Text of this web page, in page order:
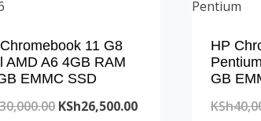
11 G8
AMD A6 4GB RAM
EMMC SSD
30,000.00 Original
KSh26,500.00Current
HP
GB
KSh